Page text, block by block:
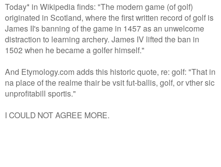
Today* in Wikipedia finds: "The modern game (of golf)
originated in Scotland, where the first written record of golf is
James II's banning of the game in 1457 as an unwelcome
distraction to learning archery. James IV lifted the ban in
1502 when he became a golfer himself."
And Etymology.com adds this historic quote, re: golf: "That in
na place of the realme thair be vsit fut-ballis, golf, or vther sic
unprofitabill sportis."
I COULD NOT AGREE MORE.